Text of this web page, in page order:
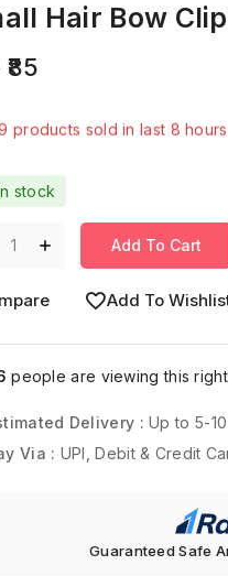
Hair Bow
85
products sold in last 8 hours
fast! Over 19 people
stock
Add To Cart
Add To
people are viewing this
Delivery :Up to 5-
Via : UPI, Debit & Credit
Guaranteed Safe